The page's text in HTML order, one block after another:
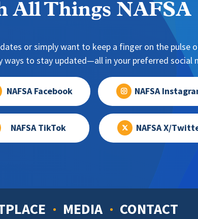
All Things NAFSA
or simply want to keep a finger on the pulse
ways to stay updated—all in your preferred social
NAFSA Facebook NAFSA
NAFSA TikTok NAFSA X/
MEDIA CONTACT